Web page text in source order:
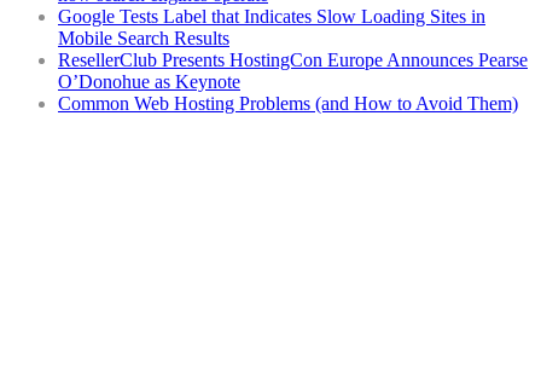
Google Tests Label that Indicates Slow Loading Sites in
Mobile Search Results
ResellerClub Presents HostingCon Europe Announces Pearse
O’Donohue as Keynote
Common Web Hosting Problems (and How to Avoid Them)